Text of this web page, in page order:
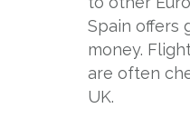
Spain offers
money.
are often
UK.